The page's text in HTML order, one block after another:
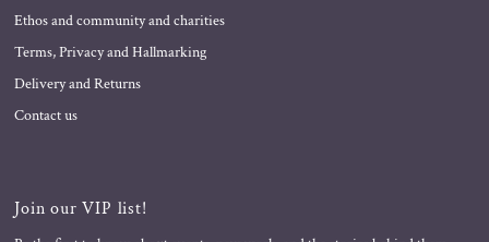
Ethos and community and charities
Terms, Privacy and Hallmarking
Delivery and Returns
Contact us
Join our VIP list!